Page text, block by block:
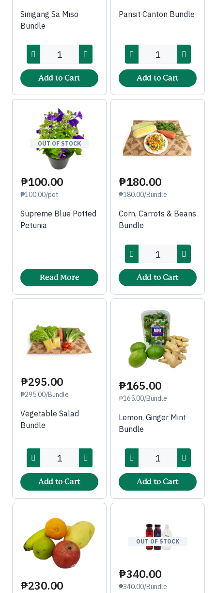
Sinigang Sa Miso
Bundle
Add to Cart
Pansit Canton Bundle
Add to Cart
OUT OF STOCK
₱100.00
₱100.00/pot
Supreme Blue Potted
Petunia
Read More
₱180.00
₱180.00/Bundle
Corn, Carrots & Beans
Bundle
Add to Cart
₱295.00
₱295.00/Bundle
Vegetable Salad
Bundle
Add to Cart
₱165.00
₱165.00/Bundle
Lemon, Ginger Mint
Bundle
Add to Cart
₱230.00
OUT OF STOCK
₱340.00
₱340.00/Bundle